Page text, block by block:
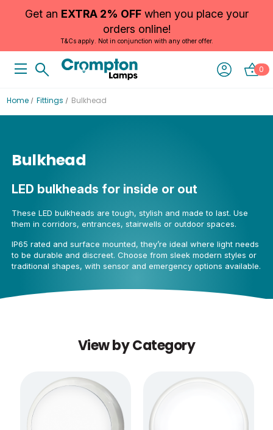
Get an EXTRA 2% OFFwhen you place your
orders online!
T&Cs apply. Not in conjunction with any other offer.
0
Home Fittings Bulkhead
Bulkhead
LED bulkheads for inside or out
These LED bulkheads are tough, stylish and made to last. Use
them in corridors, entrances, stairwells or outdoor spaces.
IP65 rated and surface mounted, they’re ideal where light needs
to be durable and discreet. Choose from sleek modern styles or
traditional shapes, with sensor and emergency options available.
View by Category